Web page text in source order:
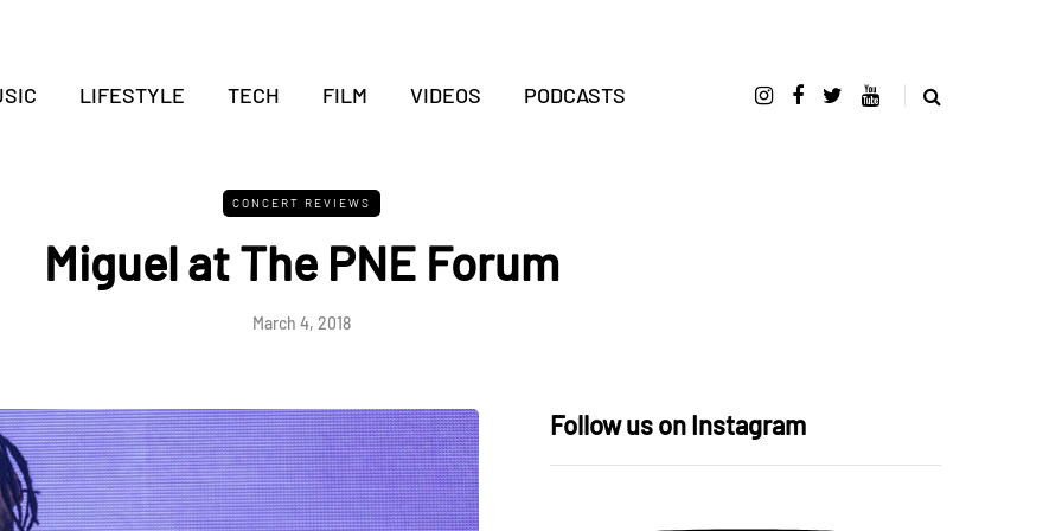
LIFESTYLE TECH FILM VIDEOS PODCASTS
CONCERT REVIEWS
Miguel at The PNE Forum
March 4, 2018
Follow us on Instagram